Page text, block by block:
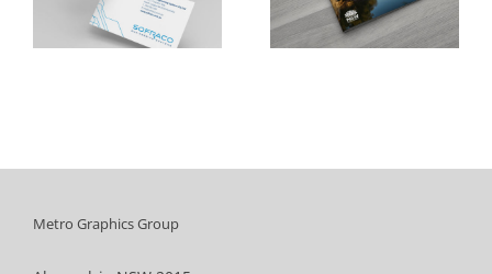
of Industry
Council
Metro Graphics Group